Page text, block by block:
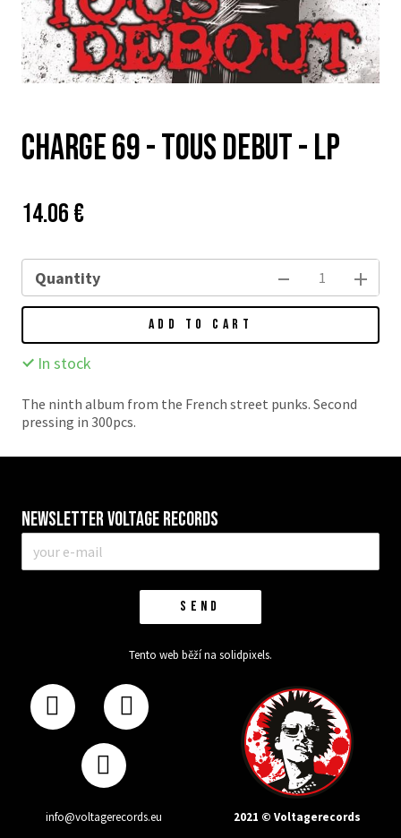
Charge 69 - Tous Debut - LP
Price:
14.06 €
Quantity
ADD TO CART
In stock
The ninth album from the French street punks. Second
pressing in 300pcs.
Newsletter VOLTAGE RECORDS
mail
SEND
Tento web běží na solidpixels.
info@voltagerecords.eu 2021 © Voltagerecords